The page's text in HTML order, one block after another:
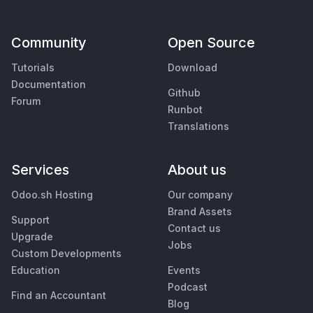
Community
Tutorials
Documentation
Forum
Open Source
Download
Github
Runbot
Translations
Services
Odoo.sh Hosting
Support
Upgrade
Custom Developments
Education
Find an Accountant
About us
Our company
Brand Assets
Contact us
Jobs
Events
Podcast
Blog